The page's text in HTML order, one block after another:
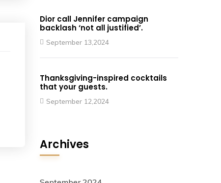
Dior call Jennifer campaign
backlash ‘not all justified’.
September 13,2024
Thanksgiving-inspired cocktails
that your guests.
September 12,2024
Archives